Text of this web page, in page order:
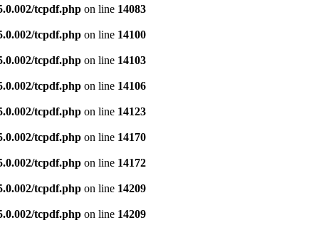
tcpdf.php on line 14083
tcpdf.php on line 14100
tcpdf.php on line 14103
tcpdf.php on line 14106
tcpdf.php on line 14123
tcpdf.php on line 14170
tcpdf.php on line 14172
tcpdf.php on line 14209
tcpdf.php on line 14209